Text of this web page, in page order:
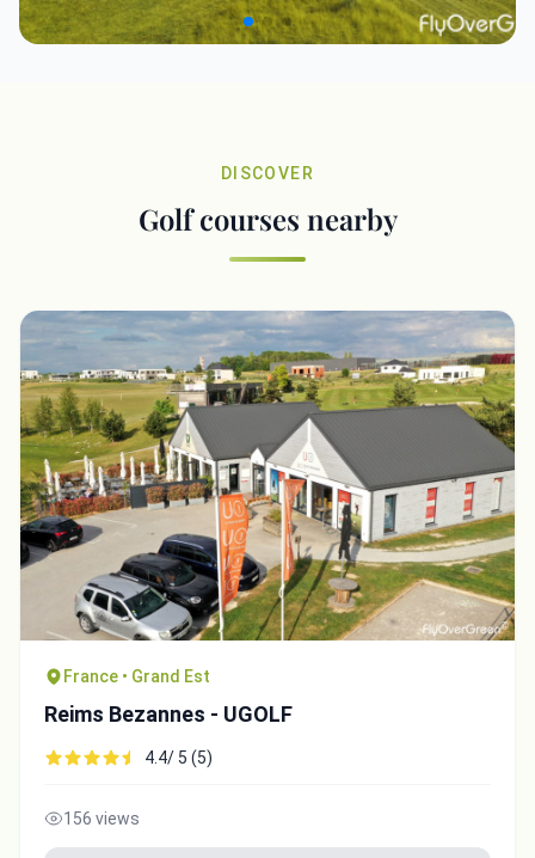
DISCOVER
Golf courses nearby
France • Grand Est
Reims Bezannes - UGOLF
4.4/ 5 (5)
156 views